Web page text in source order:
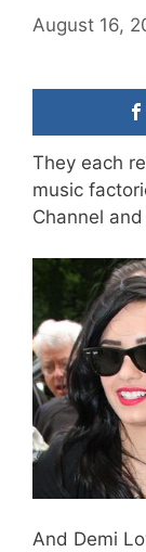
August 16,
They each
music
Channel and
And Demi